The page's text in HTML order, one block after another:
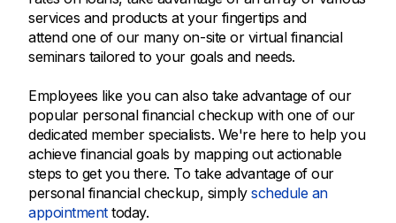
services and products at your fingertips and
attend one of our many on-site or virtual financial
seminars tailored to your goals and needs.
Employees like you can also take advantage of our
popular personal financial checkup with one of our
dedicated member specialists. We're here to help you
achieve financial goals by mapping out actionable
steps to get you there. To take advantage of our
personal financial checkup, simplyschedule an
appointmenttoday.